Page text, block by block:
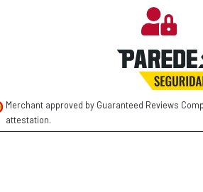
Merchant approved by Guaranteed Reviews
attestation.